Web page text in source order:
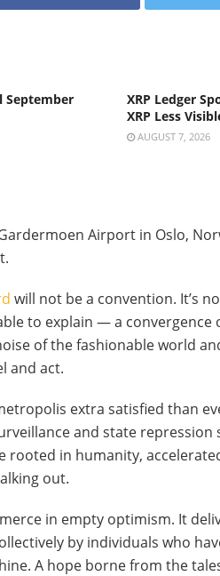
September
XRP Ledger
XRP Less
AUGUST 7, 2026
Airport in Oslo,
will not be a convention. It’s
to explain — a convergence
of the fashionable world
and act.
extra satisfied than
and state
rooted in humanity,
out.
in empty optimism. It
by individuals who
A hope borne from the